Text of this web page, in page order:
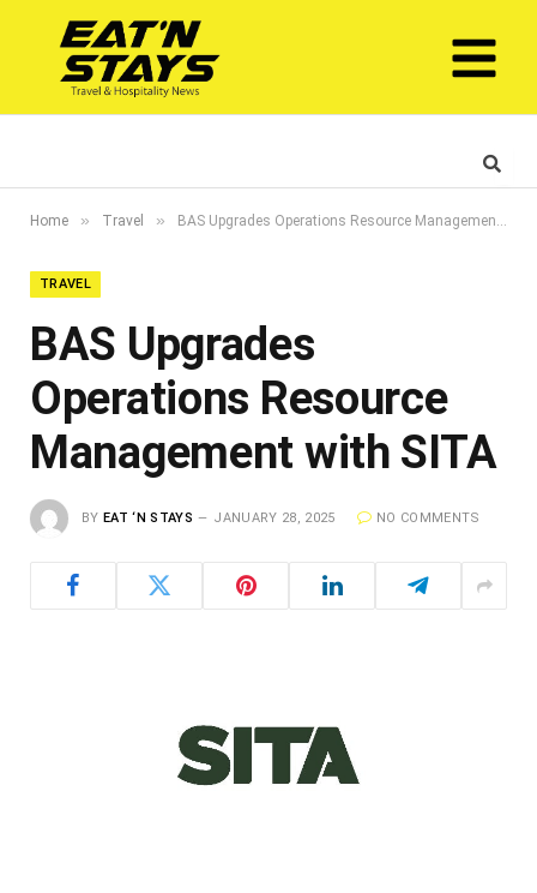
Home » Travel » BAS Upgrades Operations Resource Management with SITA
TRAVEL
BAS Upgrades
Operations Resource
Management with SITA
BY EAT ‘N STAYS JANUARY 28, 2025 NO COMMENTS